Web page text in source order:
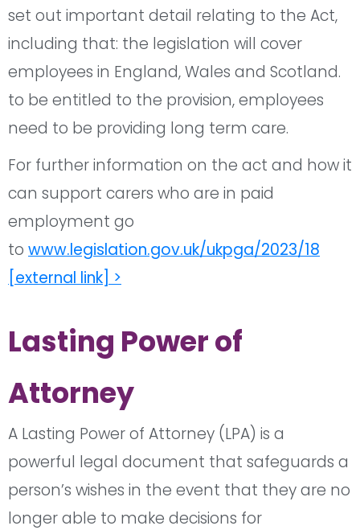
set out important detail relating to the Act,
including that: the legislation will cover
employees in England, Wales and Scotland.
to be entitled to the provision, employees
need to be providing long term care.
For further information on the act and how it
can support carers who are in paid
employment go
to www.legislation.gov.uk/ukpga/2023/18
[external link] >
Lasting Power of
Attorney
A Lasting Power of Attorney (LPA) is a
powerful legal document that safeguards a
person’s wishes in the event that they are no
longer able to make decisions for